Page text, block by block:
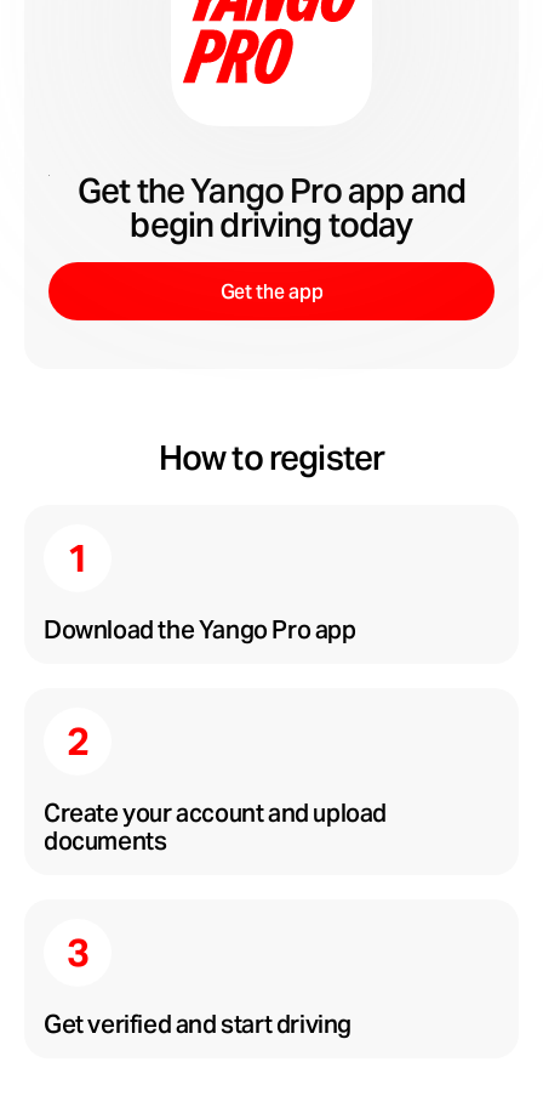
Get the app
Get the Yango Pro app and
begin driving today
How to register
Download the Yango Pro app
Create your account and upload
documents
Get verified and start driving